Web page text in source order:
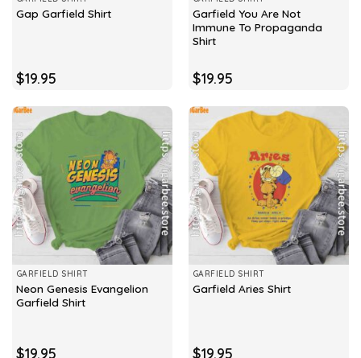
Gap Garfield Shirt
$19.95
Garfield You Are Not
Immune To Propaganda
Shirt
$19.95
GARFIELD SHIRT
Neon Genesis Evangelion
Garfield Shirt
$19.95
GARFIELD SHIRT
Garfield Aries Shirt
$19.95